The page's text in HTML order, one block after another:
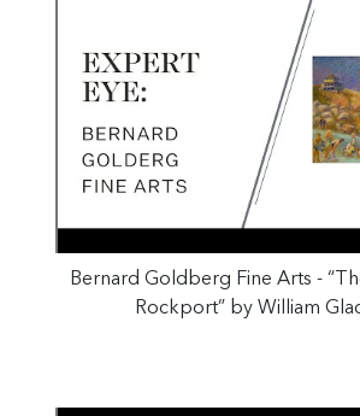
Bernard Goldberg Fine Arts -
Rockport” by William